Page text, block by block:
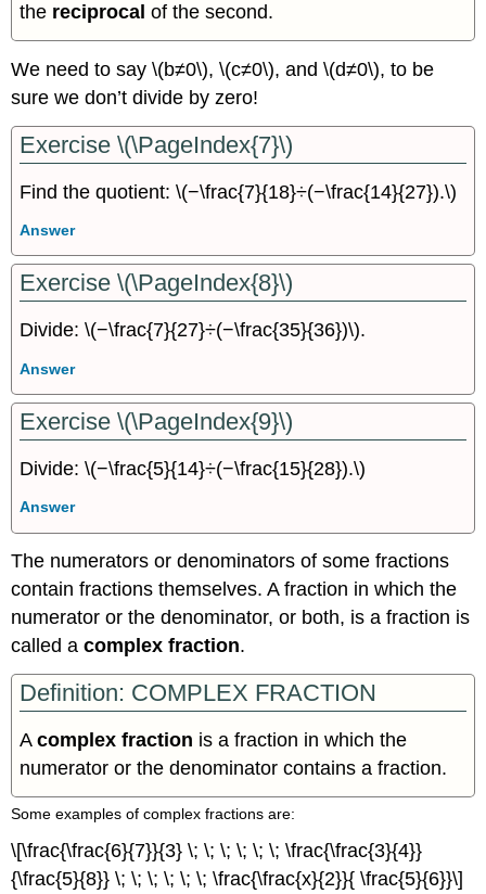
the reciprocal of the second.
We need to say \(b≠0\), \(c≠0\), and \(d≠0\), to be
sure we don’t divide by zero!
Exercise \(\PageIndex{7}\)
Find the quotient: \(−\frac{7}{18}÷(−\frac{14}{27}).\)
Answer
Exercise \(\PageIndex{8}\)
Divide: \(−\frac{7}{27}÷(−\frac{35}{36})\).
Answer
Exercise \(\PageIndex{9}\)
Divide: \(−\frac{5}{14}÷(−\frac{15}{28}).\)
Answer
The numerators or denominators of some fractions
contain fractions themselves. A fraction in which the
numerator or the denominator, or both, is a fraction is
called acomplex fraction.
Definition: COMPLEX FRACTION
Acomplex fraction is a fraction in which the
numerator or the denominator contains a fraction.
Some examples of complex fractions are:
\[\frac{\frac{6}{7}}{3} \; \; \; \; \; \; \frac{\frac{3}{4}}
{\frac{5}{8}} \; \; \; \; \; \; \frac{\frac{x}{2}}{ \frac{5}{6}}\]